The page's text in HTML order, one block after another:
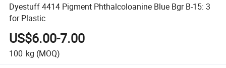
Dyestuff 4414 Pigment Phthalcoloanine Blue Bgr B-15: 3
for Plastic
US$6.00-7.00
100 kg (MOQ)